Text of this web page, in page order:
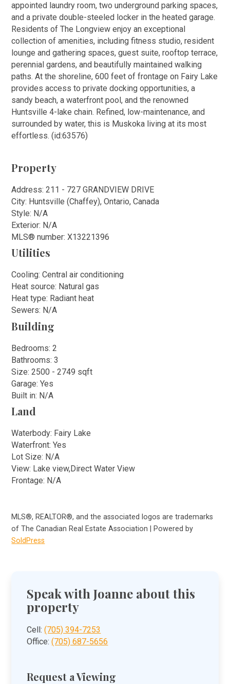
appointed laundry room, two underground parking spaces,
and a private double-steeled locker in the heated garage.
Residents of The Longview enjoy an exceptional
collection of amenities, including fitness studio, resident
lounge and gathering spaces, guest suite, rooftop terrace,
perennial gardens, and beautifully maintained walking
paths. At the shoreline, 600 feet of frontage on Fairy Lake
provides access to private docking opportunities, a
sandy beach, a waterfront pool, and the renowned
Huntsville 4-lake chain. Refined, low-maintenance, and
surrounded by water, this is Muskoka living at its most
effortless. (id:63576)
Property
Address: 211 - 727 GRANDVIEW DRIVE
City: Huntsville (Chaffey), Ontario, Canada
Style: N/A
Exterior: N/A
MLS® number: X13221396
Utilities
Cooling: Central air conditioning
Heat source: Natural gas
Heat type: Radiant heat
Sewers: N/A
Building
Bedrooms: 2
Bathrooms: 3
Size: 2500 - 2749 sqft
Garage: Yes
Built in: N/A
Land
Waterbody: Fairy Lake
Waterfront: Yes
Lot Size: N/A
View: Lake view,Direct Water View
Frontage: N/A
MLS®, REALTOR®, and the associated logos are trademarks
of The Canadian Real Estate Association | Powered by
SoldPress
Speak with Joanne about this
property
Cell:(705) 394-7253
Office:(705) 687-5656
Request a Viewing